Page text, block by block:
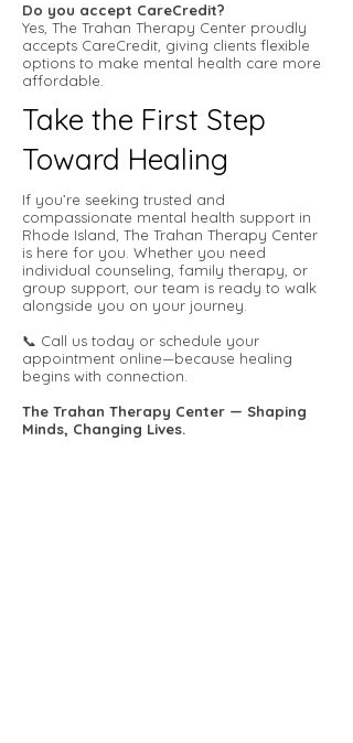
Do you accept CareCredit?
Yes, The Trahan Therapy Center proudly
accepts CareCredit, giving clients flexible
options to make mental health care more
affordable.
Take the First Step
Toward Healing
If you’re seeking trusted and
compassionate mental health support in
Rhode Island, The Trahan Therapy Center
is here for you. Whether you need
individual counseling, family therapy, or
group support, our team is ready to walk
alongside you on your journey.
📞 Call us today or schedule your
appointment online—because healing
begins with connection.
The Trahan Therapy Center — Shaping
Minds, Changing Lives.